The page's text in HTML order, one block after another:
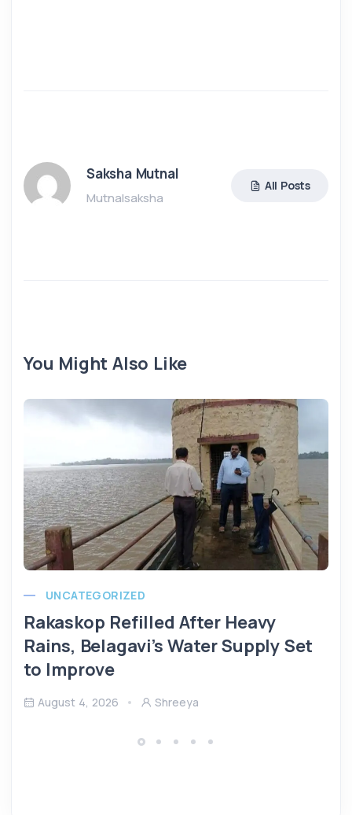
Saksha Mutnal
Mutnalsaksha
All Posts
You Might Also Like
UNCATEGORIZED
Rakaskop Refilled After Heavy
Rains, Belagavi’s Water Supply Set
to Improve
August 4, 2026 Shreeya